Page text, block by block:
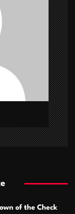
of the Check